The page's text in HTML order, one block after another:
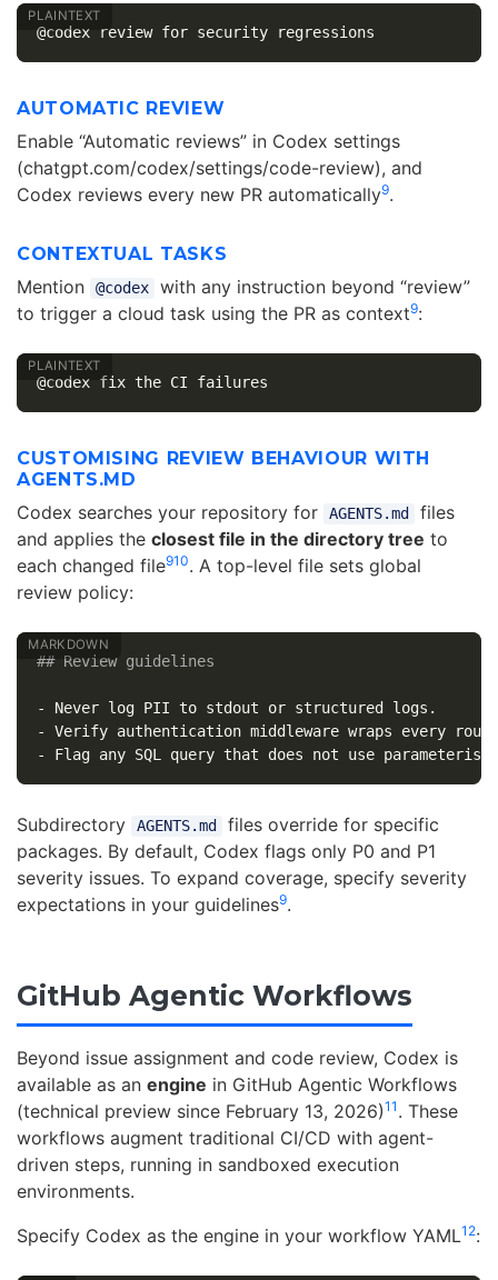
AUTOMATIC REVIEW
Enable “Automatic reviews” in Codex settings
(chatgpt.com/codex/settings/code-review), and
Codex reviews every new PR automatically9.
CONTEXTUAL TASKS
Mention @codex
with any instruction beyond “review”
to trigger a cloud task using the PR as context9:
CUSTOMISING REVIEW BEHAVIOUR WITH
AGENTS.MD
Codex searches your repository for AGENTS.md
files
and applies the closest file in the directory tree to
each changed file910. A top-level file sets global
review policy:
## Review guidelines
-
-
-
Subdirectory AGENTS.md
files override for specific
packages. By default, Codex flags only P0 and P1
severity issues. To expand coverage, specify severity
expectations in your guidelines9.
GitHub Agentic Workflows
Beyond issue assignment and code review, Codex is
available as an engine in GitHub Agentic Workflows
(technical preview since February 13, 2026)11 . These
workflows augment traditional CI/CD with agent-
driven steps, running in sandboxed execution
environments.
Specify Codex as the engine in your workflow YAML12: